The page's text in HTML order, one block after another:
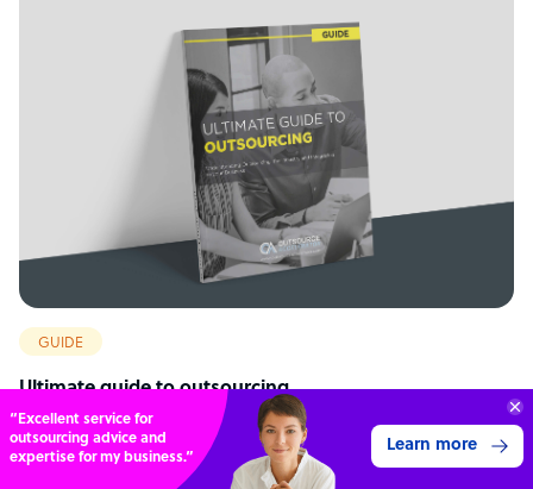
GUIDE
Ultimate guide to outsourcing
“Excellent service for
outsourcing advice and
expertise for my business.”
Learn more